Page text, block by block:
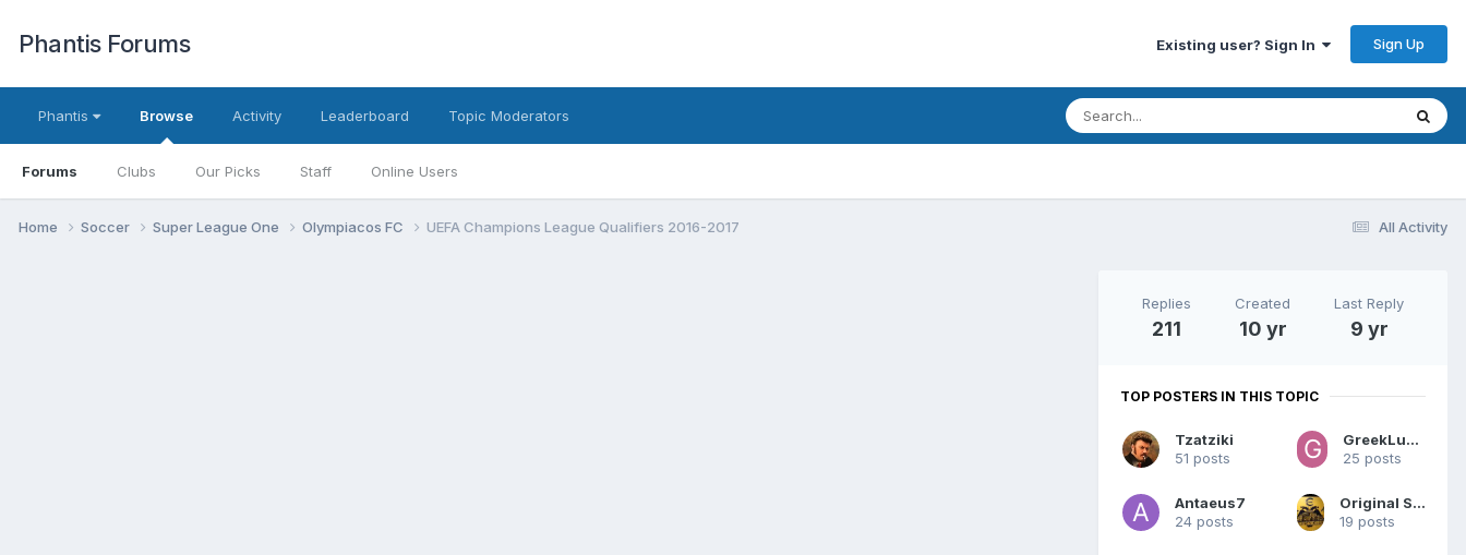
Phantis Forums Existing user? Sign In Sign Up
Phantis Browse
Forums Clubs Our Picks Staff Online Users
Activity Leaderboard Topic Moderators
All Activity
Home Soccer Super League One Olympiacos FC UEFA Champions League Qualifiers 2016-2017
Replies
211
Created
10 yr
Last Reply
9 yr
TOP POSTERS IN THIS TOPIC
Tzatziki
51 posts
GreekLunatic
25 posts
Antaeus7
24 posts
Original Sydney
19 posts